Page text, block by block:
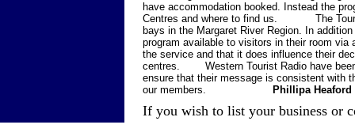
have accommodation booked. Instead the
Centres and where to find us. The Tourist
bays in the Margaret River Region. In
program available to visitors in their room
the service and that it does influence their
centres. Western Tourist Radio have been
ensure that their message is consistent with
our members.
Phillipa
If you wish to list your business or